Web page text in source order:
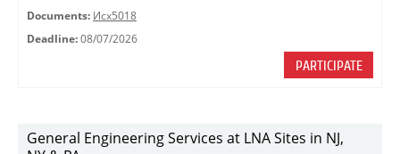
Documents: Исх5018
Deadline: 08/07/2026
PARTICIPATE
General Engineering Services at LNA Sites in NJ,